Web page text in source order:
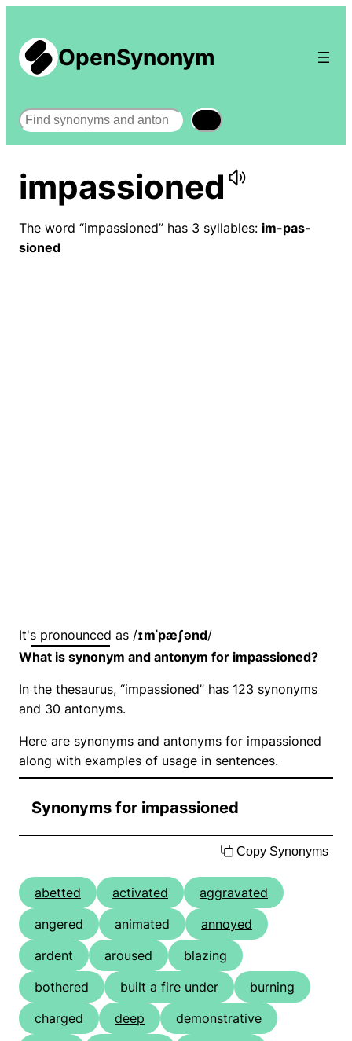
OpenSynonym
Search
impassioned
The word “impassioned” has 3 syllables: im-pas-
sioned
It's pronounced as /ɪmˈpæʃənd/
What is synonym and antonym for impassioned?
In the thesaurus, “impassioned” has 123 synonyms
and 30 antonyms.
Here are synonyms and antonyms for impassioned
along with examples of usage in sentences.
Synonyms for impassioned
Copy Synonyms
abetted activated
aggravated
angered
animated
annoyed
ardent
aroused
blazing
bothered
built a fire under
burning
charged
deep
demonstrative